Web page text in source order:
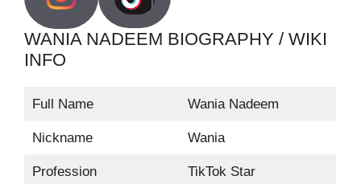
WANIA NADEEM BIOGRAPHY / WIKI
INFO
Full Name Wania Nadeem
Nickname Wania
Profession TikTok Star